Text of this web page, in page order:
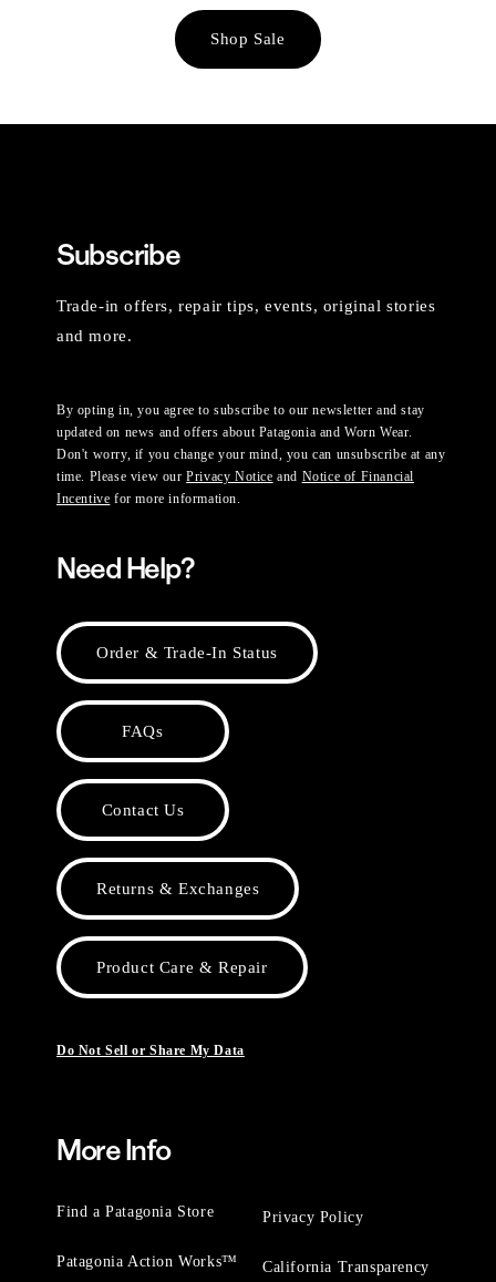
Shop Sale
Subscribe
Trade-in offers, repair tips, events, original stories
and more.
By opting in, you agree to subscribe to our newsletter and stay
updated on news and offers about Patagonia and Worn Wear.
Don't worry, if you change your mind, you can unsubscribe at any
time. Please view ourPrivacy Notice and Notice of Financial
Incentive for more information.
Need Help?
Order & Trade-In Status
FAQs
Contact Us
Returns & Exchanges
Product Care & Repair
Do Not Sell or Share My Data
More Info
Find a Patagonia Store
Patagonia Action Works™
Privacy Policy
California Transparency